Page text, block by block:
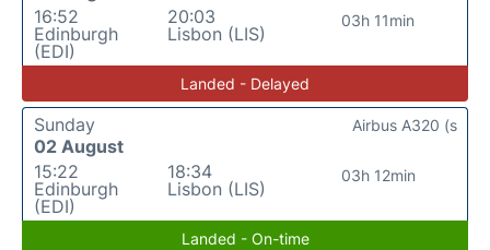
16:52
Edinburgh
(EDI)
20:03
Lisbon (LIS)
03h 11min
Landed - Delayed
Sunday
02 August
15:22
Edinburgh
(EDI)
18:34
Lisbon (LIS)
03h 12min
Airbus A320 (s
Landed - On-time